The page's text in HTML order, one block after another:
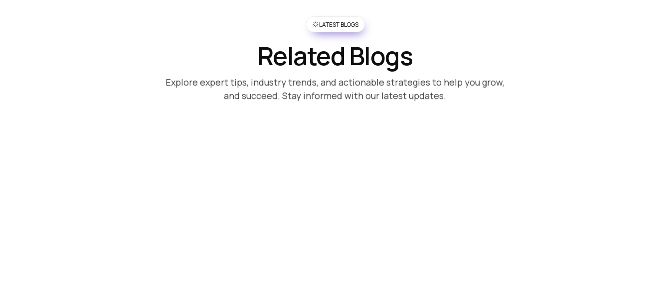
LATEST BLOGS
Related Blogs
Explore expert tips, industry trends, and actionable strategies to help you grow,
and succeed. Stay informed with our latest updates.